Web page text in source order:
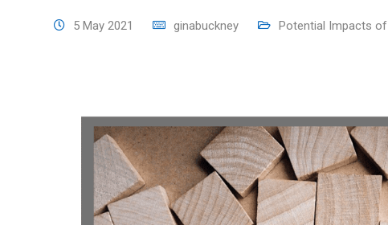
5 May 2021 ginabuckney Potential Impacts of